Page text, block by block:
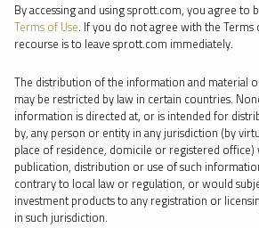
⨯ 2026
⨯ STEEL
⨯ REPORT
⨯ PAUL WONG
By date
By topic
By accessing and using sprott.com, you agree to
Terms of Use. If you do not agree with the Terms
recourse is to leave sprott.com immediately.
The distribution of the information and material
may be restricted by law in certain countries.
information is directed at, or is intended for
by, any person or entity in any jurisdiction (by
place of residence, domicile or registered office)
publication, distribution or use of such
contrary to local law or regulation, or would
investment products to any registration or
in such jurisdiction.